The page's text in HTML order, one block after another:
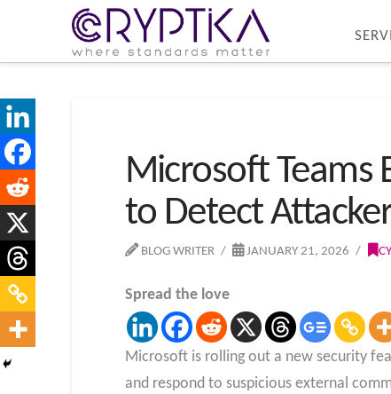
Microsoft Teams
to Detect
BLOG WRITER JANUARY 21, 2026
Spread the love
Microsoft is rolling out a new security
and respond to suspicious external